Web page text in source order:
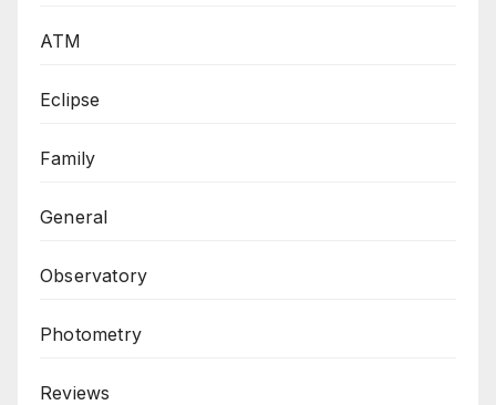
ATM
Eclipse
Family
General
Observatory
Photometry
Reviews